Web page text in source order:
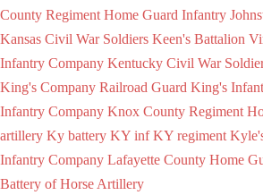
County Regiment Home Guard Infantry
Kansas Civil War Soldiers Keen's Battalion
Infantry Company Kentucky Civil War
King's Company Railroad Guard King's
Infantry Company Knox County Regiment
artillery Ky battery KY inf KY regiment
Infantry Company Lafayette County Home
Battery of Horse Artillery